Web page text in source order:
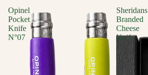
Opinel
Pocket
Knife
N°07
Sheridans
Branded
Cheese
Knife